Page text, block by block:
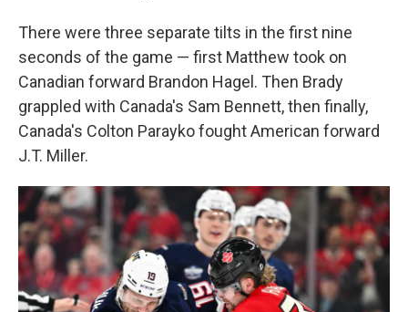
There were three separate tilts in the first nine
seconds of the game — first Matthew took on
Canadian forward Brandon Hagel. Then Brady
grappled with Canada's Sam Bennett, then finally,
Canada's Colton Parayko fought American forward
J.T. Miller.